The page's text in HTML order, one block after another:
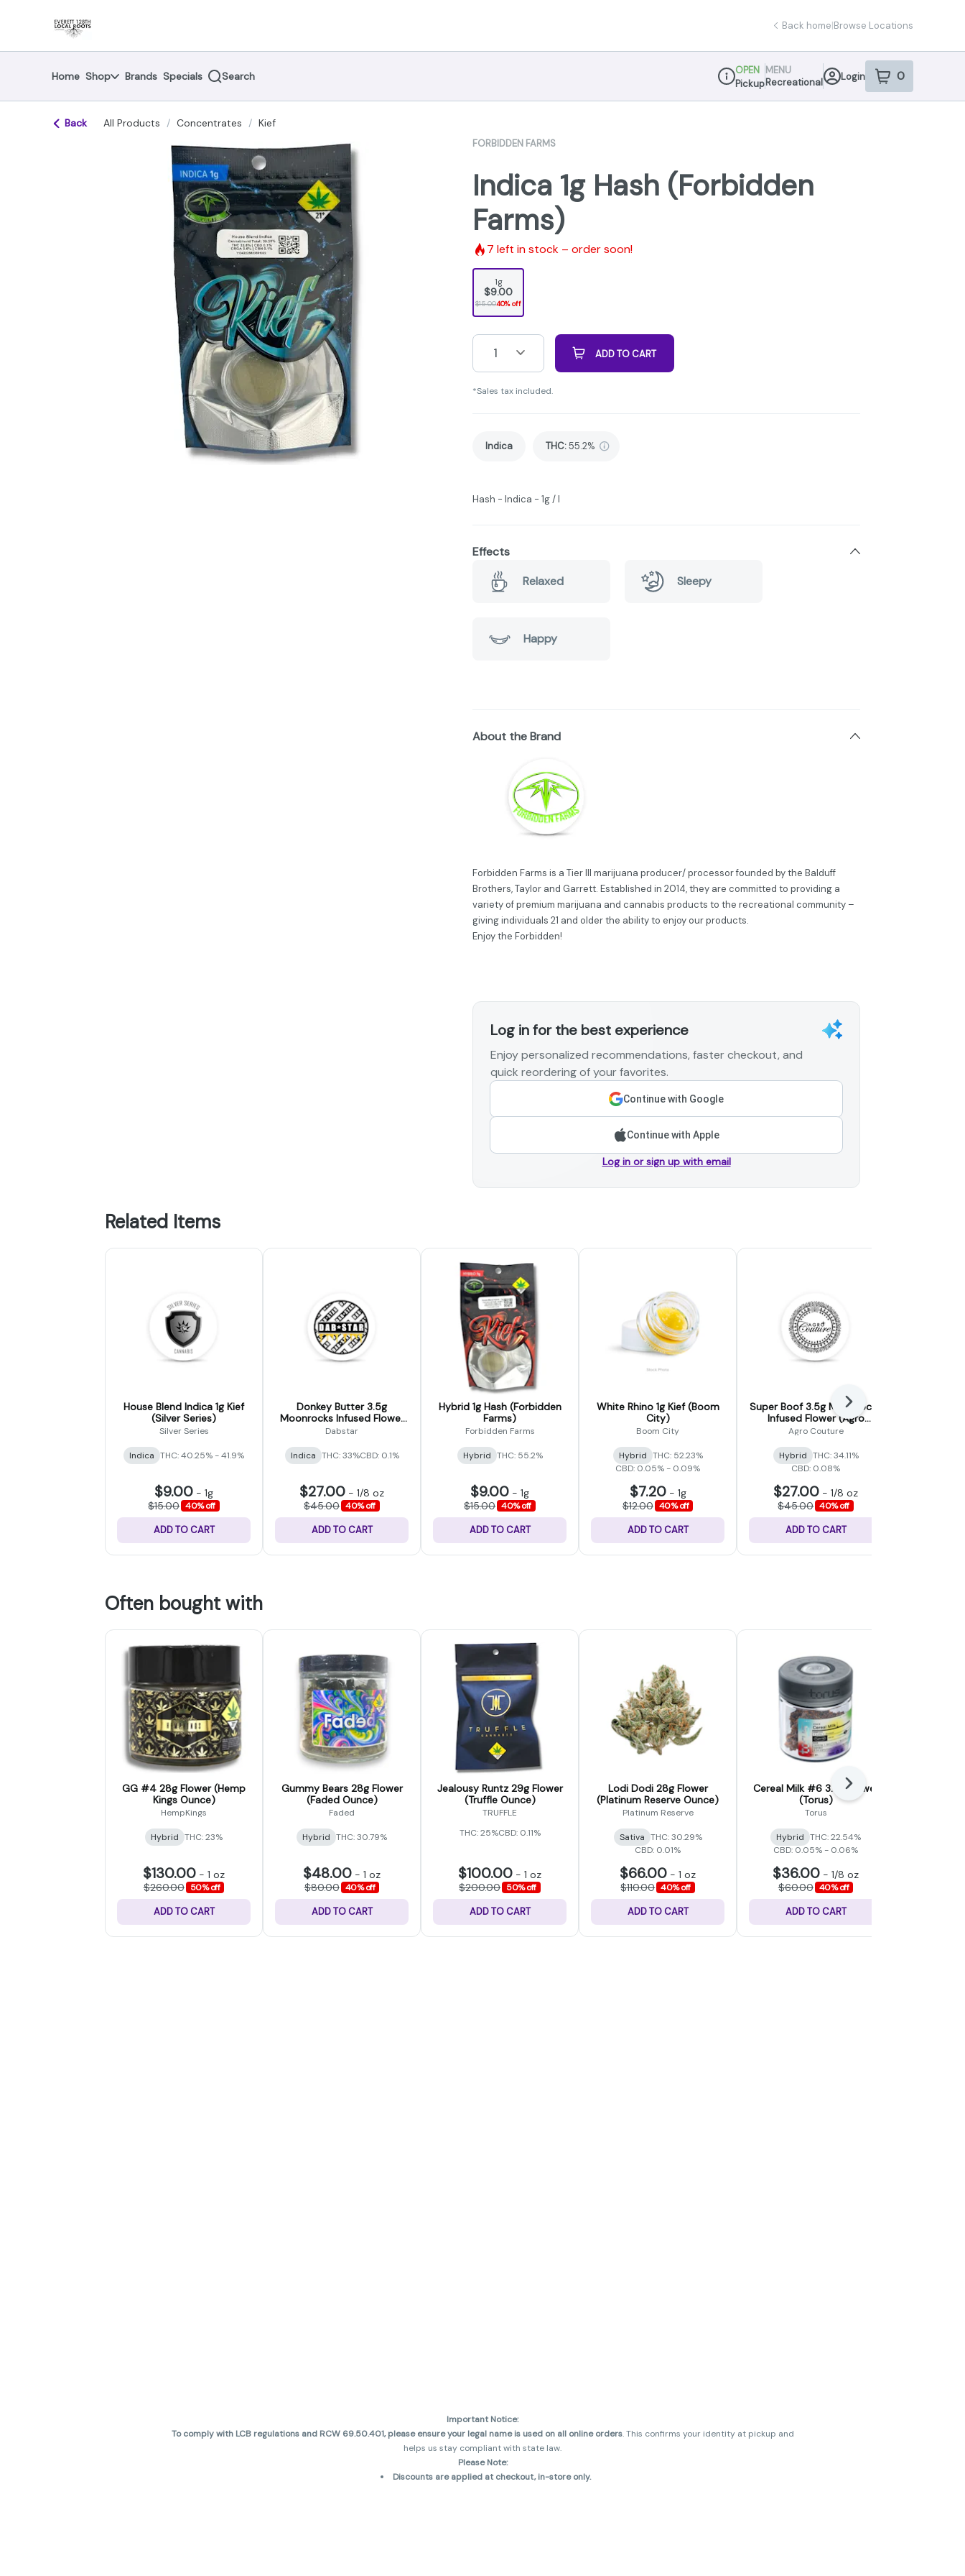
Navigation
Back home|Browse Locations
Home Shop Brands Specials Search
Dispensary Info
OPEN
Pickup
MENU
Recreational
Login 0
item sin your
Back All Products / Concentrates / Kief
FORBIDDEN FARMS
Indica 1g Hash (Forbidden
Farms)
7 left in stock – order soon!
1g
$9.00
$15.0040% off
1 ADD TO CART
*Sales tax included.
Indica THC:55.2%
Hash - Indica - 1g / I
Effects
Relaxed
Sleepy
Happy
About the Brand
Forbidden Farms is a Tier III marijuana producer/ processor founded by the Balduff
Brothers, Taylor and Garrett. Established in 2014, they are committed to providing a
variety of premium marijuana and cannabis products to the recreational community –
giving individuals 21 and older the ability to enjoy our products.
Enjoy the Forbidden!
Log in for the best experience
Enjoy personalized recommendations, faster checkout, and
quick reordering of your favorites.
Continue with Google
Continue with Apple
Log in or sign up with email
Related Items
House Blend Indica 1g Kief
(Silver Series)
Silver Series
Indica THC: 40.25% - 41.9%
$9.00 - 1g
$15.00 40% off
ADD TO CART
Donkey Butter 3.5g
Moonrocks Infused Flower
(Dab Star)
Dabstar
Indica THC: 33%CBD: 0.1%
$27.00 - 1/8 oz
$45.00 40% off
ADD TO CART
Hybrid 1g Hash (Forbidden
Farms)
Forbidden Farms
Hybrid THC: 55.2%
$9.00 - 1g
$15.00 40% off
ADD TO CART
White Rhino 1g Kief (Boom
City)
Boom City
Hybrid THC: 52.23%
CBD: 0.05% - 0.09%
$7.20- 1g
$12.00 40% off
ADD TO CART
Super Boof 3.5g Moonrocks
Infused Flower (Agro
Couture)
Agro Couture
Hybrid THC: 34.11%
CBD: 0.08%
$27.00 - 1/8 oz
$45.00 40% off
ADD TO CART
Next
Often bought with
GG #4 28g Flower (Hemp
Kings Ounce)
HempKings
Hybrid THC: 23%
$130.00 - 1 oz
$260.00 50% off
ADD TO CART
Gummy Bears 28g Flower
(Faded Ounce)
Faded
Hybrid THC: 30.79%
$48.00 - 1 oz
$80.00 40% off
ADD TO CART
Jealousy Runtz 29g Flower
(Truffle Ounce)
TRUFFLE
THC: 25%CBD: 0.11%
$100.00 - 1 oz
$200.00 50% off
ADD TO CART
Lodi Dodi 28g Flower
(Platinum Reserve Ounce)
Platinum Reserve
Sativa THC: 30.29%
CBD: 0.01%
$66.00 - 1 oz
$110.00 40% off
ADD TO CART
Cereal Milk #6 3.5g Flower
(Torus)
Torus
Hybrid THC: 22.54%
CBD: 0.05% - 0.06%
$36.00 - 1/8 oz
$60.00 40% off
ADD TO CART
Next
Important Notice:
To comply with LCB regulations and RCW 69.50.401, please ensure your legal name is used on all online orders. This confirms your identity at pickup and
helps us stay compliant with state law.
Please Note:
Discounts are applied at checkout, in-store only.